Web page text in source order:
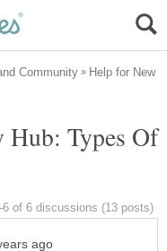
Help for New
Hub: Types Of